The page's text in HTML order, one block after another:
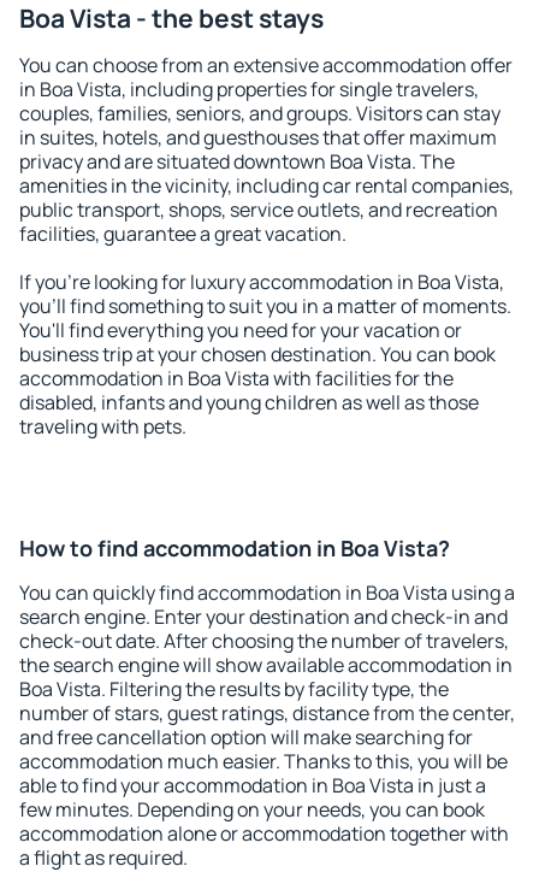
Boa Vista - the best stays
You can choose from an extensive accommodation offer
in Boa Vista, including properties for single travelers,
couples, families, seniors, and groups. Visitors can stay
in suites, hotels, and guesthouses that offer maximum
privacy and are situated downtown Boa Vista. The
amenities in the vicinity, including car rental companies,
public transport, shops, service outlets, and recreation
facilities, guarantee a great vacation.
If you're looking for luxury accommodation in Boa Vista,
you'll find something to suit you in a matter of moments.
You'll find everything you need for your vacation or
business trip at your chosen destination. You can book
accommodation in Boa Vista with facilities for the
disabled, infants and young children as well as those
traveling with pets.
How to find accommodation in Boa Vista?
You can quickly find accommodation in Boa Vista using a
search engine. Enter your destination and check-in and
check-out date. After choosing the number of travelers,
the search engine will show available accommodation in
Boa Vista. Filtering the results by facility type, the
number of stars, guest ratings, distance from the center,
and free cancellation option will make searching for
accommodation much easier. Thanks to this, you will be
able to find your accommodation in Boa Vista in just a
few minutes. Depending on your needs, you can book
accommodation alone or accommodation together with
a flight as required.